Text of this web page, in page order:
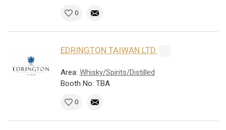
0
EDRINGTON TAIWAN LTD.
Area: Whisky/Spirits/Distilled
Booth No: TBA
0